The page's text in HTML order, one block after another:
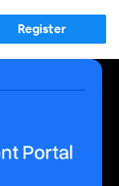
Register